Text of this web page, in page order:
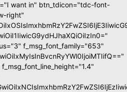
want in" btn_tdicon="tdc-font-
right"
f_msg_font_family="653"